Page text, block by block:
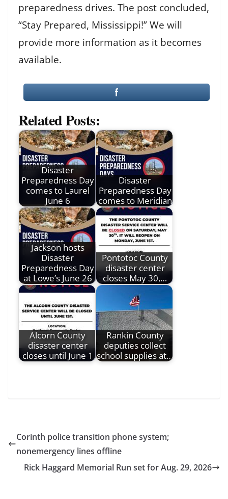
preparedness drives. The post concluded,
“Stay Prepared, Mississippi!” We will
provide more information as it becomes
available.
Related Posts:
Disaster
Preparedness Day
comes to Laurel
June 6
Disaster
Preparedness Day
comes to Meridian
Jackson hosts
Disaster
Preparedness Day
at Lowe’s June 26
Pontotoc County
disaster center
closes May 30,…
Alcorn County
disaster center
closes until June 1
Rankin County
deputies collect
school supplies at…
Corinth police transition phone system;
nonemergency lines offline
Rick Haggard Memorial Run set for Aug. 29, 2026